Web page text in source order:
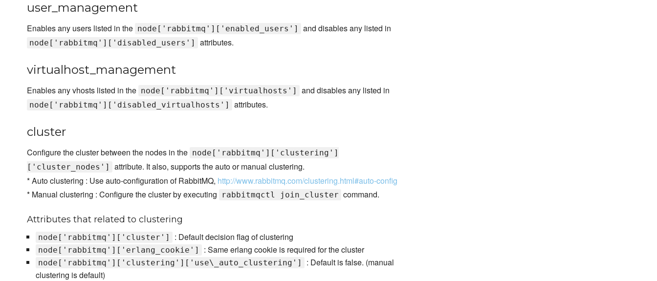
user_management
Enables any users listed in the node['rabbitmq']['enabled_users'] and disables any listed in
node['rabbitmq']['disabled_users'] attributes.
virtualhost_management
Enables any vhosts listed in the node['rabbitmq']['virtualhosts'] and disables any listed in
node['rabbitmq']['disabled_virtualhosts'] attributes.
cluster
Configure the cluster between the nodes in the node['rabbitmq']['clustering']
['cluster_nodes']
attribute. It also, supports the auto or manual clustering.
* Auto clustering : Use auto-configuration of RabbitMQ, http://www.rabbitmq.com/clustering.html#auto-config
* Manual clustering : Configure the cluster by executing
rabbitmqctl join_cluster command.
Attributes that related to clustering
node['rabbitmq']['cluster'] : Default decision flag of clustering
node['rabbitmq']['erlang_cookie'] : Same erlang cookie is required for the cluster
node['rabbitmq']['clustering']['use\_auto_clustering']
: Default is false. (manual
clustering is default)